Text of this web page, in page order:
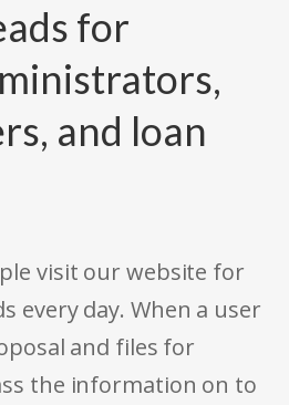
for
and loan
visit our website for
every day. When a user
and files for
the information on to